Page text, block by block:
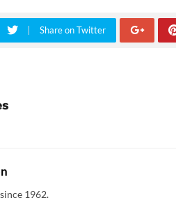
Share on Twitter
1962.